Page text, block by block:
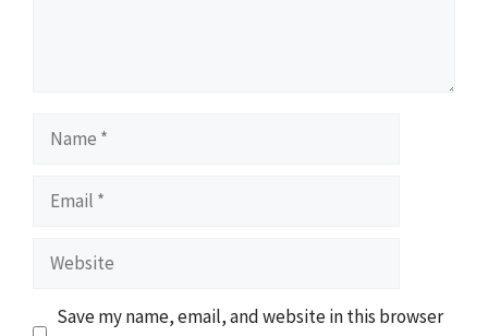
Name
Email
Website
Save my name, email, and website in this browser